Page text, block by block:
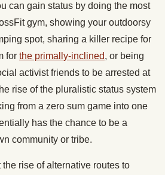
can gain status by doing the most
gym, showing your outdoorsy
spot, sharing a killer recipe for
for the primally-inclined, or being
activist friends to be arrested at
rise of the pluralistic status system
from a zero sum game into one
has the chance to be a
community or tribe.
the rise of alternative routes to